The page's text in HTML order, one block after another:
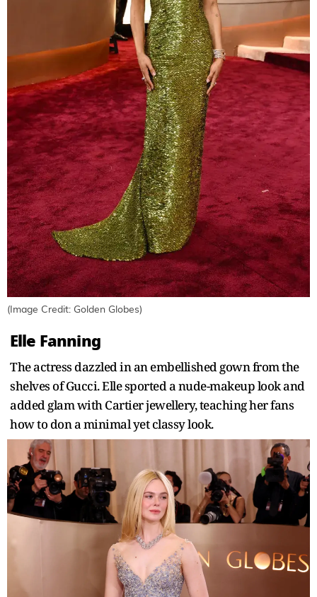
(Image Credit: Golden Globes)
Elle Fanning
The actress dazzled in an embellished gown from the
shelves of Gucci. Elle sported a nude-makeup look and
added glam with Cartier jewellery, teaching her fans
how to don a minimal yet classy look.